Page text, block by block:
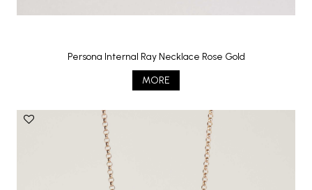
Persona Internal Ray Necklace Rose Gold
MORE